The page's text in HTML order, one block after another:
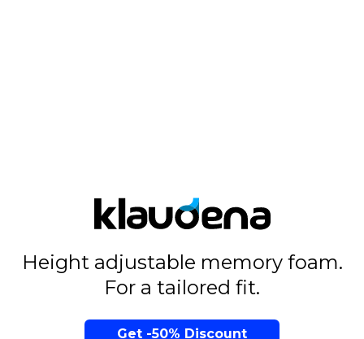
Height adjustable memory foam.
For a tailored fit.
Get -50% Discount